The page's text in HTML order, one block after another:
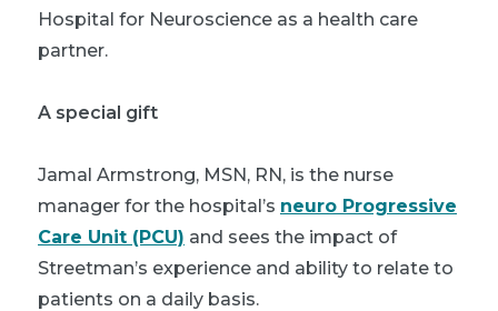
Hospital for Neuroscience as a health care
partner.
A special gift
Jamal Armstrong, MSN, RN, is the nurse
manager for the hospital’s neuro Progressive
Care Unit (PCU) and sees the impact of
Streetman’s experience and ability to relate to
patients on a daily basis.